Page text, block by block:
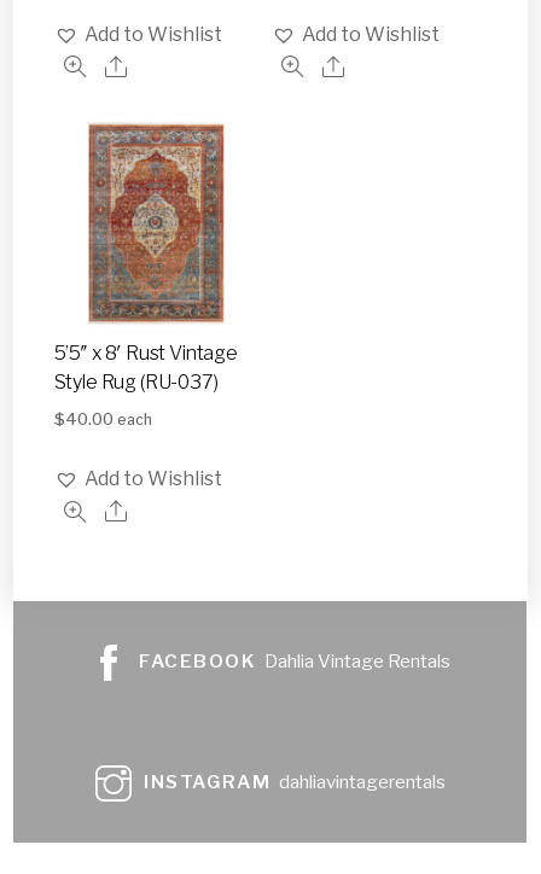
Add to Wishlist Add to Wishlist
5’5″ x 8′ Rust Vintage
Style Rug (RU-037)
$40.00 each
Add to Wishlist
FACEBOOK Dahlia Vintage Rentals
INSTAGRAM dahliavintagerentals